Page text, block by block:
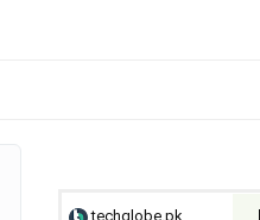
techglobe.pk